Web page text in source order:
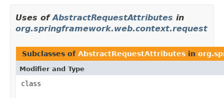
Uses ofAbstractRequestAttributes in
org.springframework.web.context.request
Subclasses of AbstractRequestAttributes in
Modifier and Type
class